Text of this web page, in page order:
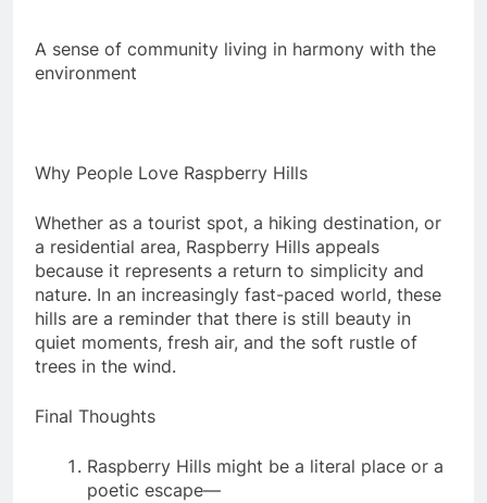
A sense of community living in harmony with the
environment
Why People Love Raspberry Hills
Whether as a tourist spot, a hiking destination, or
a residential area, Raspberry Hills appeals
because it represents a return to simplicity and
nature. In an increasingly fast-paced world, these
hills are a reminder that there is still beauty in
quiet moments, fresh air, and the soft rustle of
trees in the wind.
Final Thoughts
Raspberry Hills might be a literal place or a
poetic escape—